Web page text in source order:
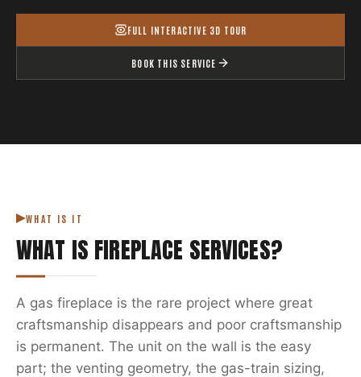
FULL INTERACTIVE 3D TOUR
BOOK THIS SERVICE
WHAT IS IT
WHAT IS FIREPLACE SERVICES?
A gas fireplace is the rare project where great
craftsmanship disappears and poor craftsmanship
is permanent. The unit on the wall is the easy
part; the venting geometry, the gas-train sizing,